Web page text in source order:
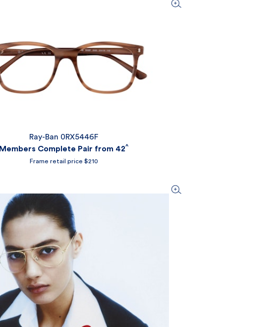
Ray-Ban 0RX5446F
Members Complete Pair from 42^
Frame retail price $210